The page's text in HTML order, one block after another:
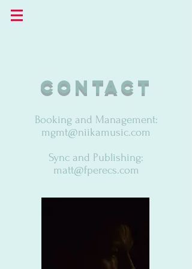
contact
Booking and Management:
mgmt@niikamusic.com
Sync and Publishing:
matt@fperecs.com